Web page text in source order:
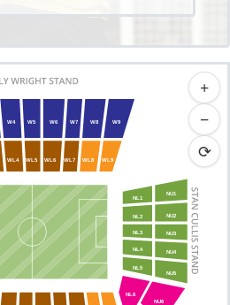
W4 W5 W6 W7 W8 W9
WL4 WL5 WL6 WL7 WL8 WL9
NL1
NL2
NL3
NL4
NL5
NU1
NU2
NU3
NU4
NU5
NL6
NU6
+
−
⟳